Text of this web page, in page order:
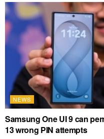
NEWS
Samsung One UI 9 can
13 wrong PIN attempts